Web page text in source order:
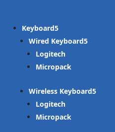
Keyboard
Wired Keyboard
Logitech
Micropack
Wireless Keyboard
Logitech
Micropack